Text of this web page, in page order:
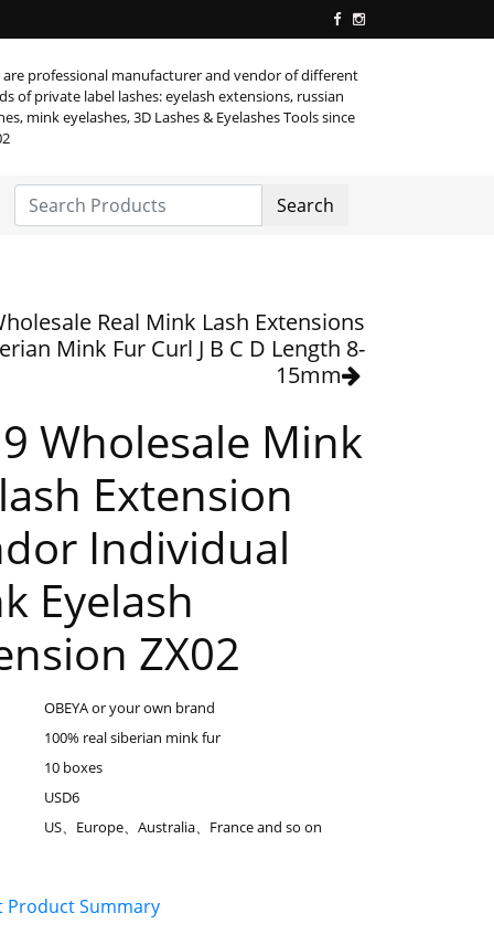
are professional manufacturer and vendor of different
of private label lashes: eyelash extensions, russian
mink eyelashes, 3D Lashes & Eyelashes Tools since
Search
Real Mink Lash Extensions
Mink Fur Curl J B C D Length 8-
15mm
Wholesale Mink
Extension
Individual
Eyelash
ZX02
OBEYA or your own brand
100% real siberian mink fur
10 boxes
USD6
US、Europe、Australia、France and so on
Summary